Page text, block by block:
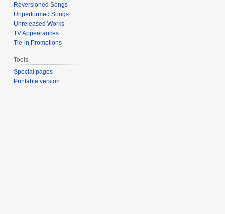
Reversioned Songs
Unperformed Songs
Unreleased Works
TV Appearances
Tie-in Promotions
Tools
Special pages
Printable version